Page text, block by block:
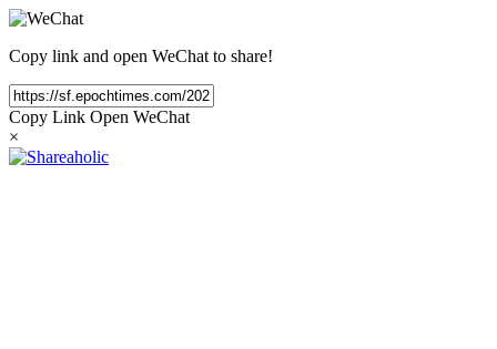
Copy link and open WeChat to share!
Copy Link Open WeChat
×